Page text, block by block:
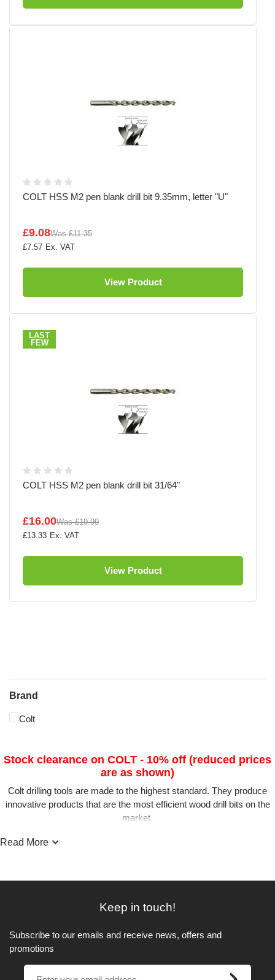
COLT HSS M2 pen blank drill bit 9.35mm, letter "U"
£9.08Was £11.35
£7.57
View Product
LAST
FEW
COLT HSS M2 pen blank drill bit 31/64"
£16.00Was £19.99
£13.33
View Product
Brand
Colt
Stock clearance on COLT - 10% off (reduced prices
are as shown)
Colt drilling tools are made to the highest standard. They produce
innovative products that are the most efficient wood drill bits on the
market.
G&S have searched for the best brand available and are confident
unique cutting head reducing heat build-up and prolonging the tool
the chuck and will also lock and unlock quickly and easily in the
Read More
Keep in touch!
Subscribe to our emails and receive news, offers and
promotions